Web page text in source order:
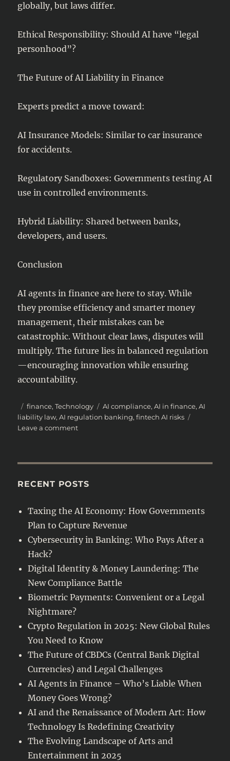
globally, but laws differ.
Ethical Responsibility: Should AI have “legal
personhood”?
The Future of AI Liability in Finance
Experts predict a move toward:
AI Insurance Models: Similar to car insurance
for accidents.
Regulatory Sandboxes: Governments testing AI
use in controlled environments.
Hybrid Liability: Shared between banks,
developers, and users.
Conclusion
AI agents in finance are here to stay. While
they promise efficiency and smarter money
management, their mistakes can be
catastrophic. Without clear laws, disputes will
multiply. The future lies in balanced regulation
—encouraging innovation while ensuring
accountability.
Posted
on
Categories
finance,Technology Tags
AI compliance,AI in finance,AI
liability law,AI regulation banking,fintech AI risks
Leave a commenton
–
When
Money
Goes
Wrong?
RECENT POSTS
Taxing the AI Economy: How Governments
Plan to Capture Revenue
Cybersecurity in Banking: Who Pays After a
Hack?
Digital Identity & Money Laundering: The
New Compliance Battle
Biometric Payments: Convenient or a Legal
Nightmare?
Crypto Regulation in 2025: New Global Rules
You Need to Know
The Future of CBDCs (Central Bank Digital
Currencies) and Legal Challenges
AI Agents in Finance – Who’s Liable When
Money Goes Wrong?
AI and the Renaissance of Modern Art: How
Technology Is Redefining Creativity
The Evolving Landscape of Arts and
Entertainment in 2025